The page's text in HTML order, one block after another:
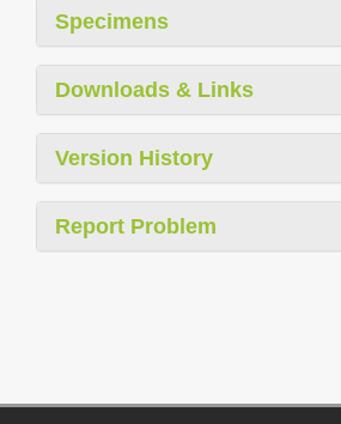
Specimens
Downloads & Links
Version History
Report Problem